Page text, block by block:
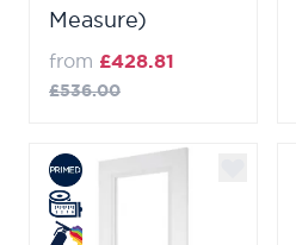
Measure)
from £428.81
£536.00